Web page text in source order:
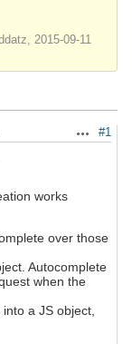
2015-09-11
Actions
#1
works
over those
Autocomplete
when the
a JS object,